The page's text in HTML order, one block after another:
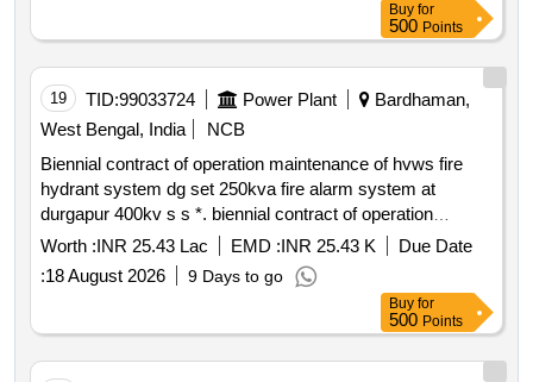
Buy for
500 Points
19 TID:99033724 Power Plant
Bardhaman,
West Bengal, India
NCB
Biennial contract of operation maintenance of hvws fire
hydrant system dg set 250kva fire alarm system at
durgapur 400kv s s *. biennial contract of operation
maintenance of hvws emulsifier system and fire hydrant
system 01 no dg set 250kva fire alarm system period of
02 years
Worth :INR 25.43 Lac EMD :INR 25.43 K
Due Date
:18 August 2026 9 Days to go
Buy for
500 Points